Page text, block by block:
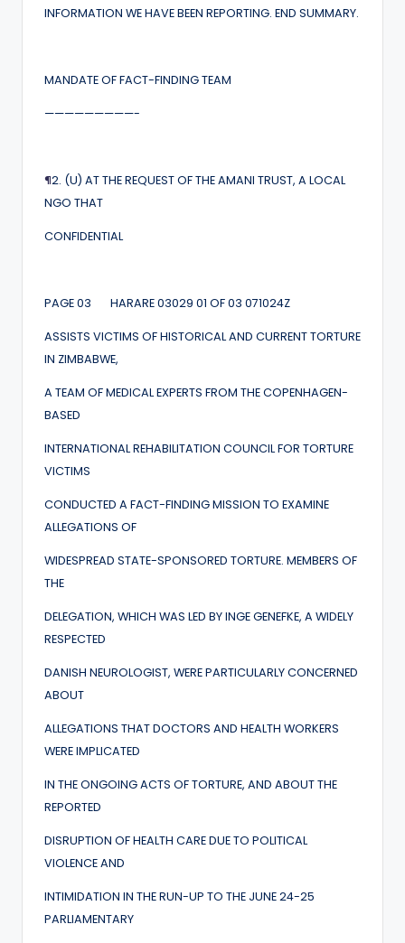
INFORMATION WE HAVE BEEN REPORTING. END SUMMARY.
MANDATE OF FACT-FINDING TEAM
—————————-
¶2. (U) AT THE REQUEST OF THE AMANI TRUST, A LOCAL
NGO THAT
CONFIDENTIAL
PAGE 03 HARARE 03029 01 OF 03 071024Z
ASSISTS VICTIMS OF HISTORICAL AND CURRENT TORTURE
IN ZIMBABWE,
A TEAM OF MEDICAL EXPERTS FROM THE COPENHAGEN-
BASED
INTERNATIONAL REHABILITATION COUNCIL FOR TORTURE
VICTIMS
CONDUCTED A FACT-FINDING MISSION TO EXAMINE
ALLEGATIONS OF
WIDESPREAD STATE-SPONSORED TORTURE. MEMBERS OF
THE
DELEGATION, WHICH WAS LED BY INGE GENEFKE, A WIDELY
RESPECTED
DANISH NEUROLOGIST, WERE PARTICULARLY CONCERNED
ABOUT
ALLEGATIONS THAT DOCTORS AND HEALTH WORKERS
WERE IMPLICATED
IN THE ONGOING ACTS OF TORTURE, AND ABOUT THE
REPORTED
DISRUPTION OF HEALTH CARE DUE TO POLITICAL
VIOLENCE AND
INTIMIDATION IN THE RUN-UP TO THE JUNE 24-25
PARLIAMENTARY